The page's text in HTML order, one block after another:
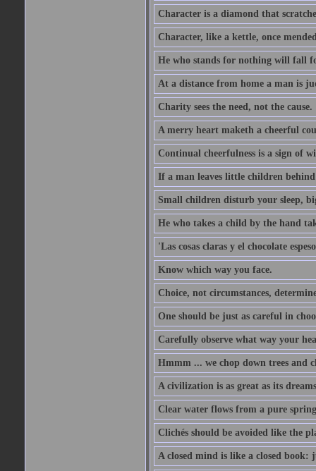
Character is a diamond that
Character, like a kettle, once
He who stands for nothing will fall
At a distance from home a man is
Charity sees the need, not the cause.
A merry heart maketh a cheerful
Continual cheerfulness is a sign of
If a man leaves little children
Small children disturb your sleep,
He who takes a child by the hand
'Las cosas claras y el chocolate
Know which way you face.
Choice, not circumstances,
One should be just as careful in
Carefully observe what way your
Hmmm ... we chop down trees and
A civilization is as great as its
Clear water flows from a pure
Clichés should be avoided like the
A closed mind is like a closed book: